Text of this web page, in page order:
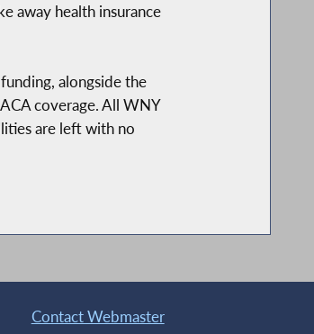
away health insurance
alongside the
coverage. All WNY
are left with no
Contact Webmaster